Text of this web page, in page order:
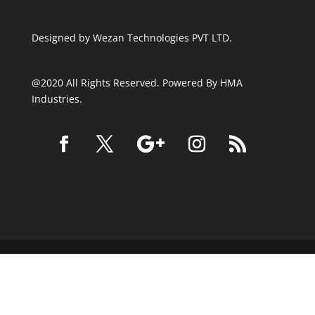
Designed by Wezan Technologies PVT LTD.
@2020 All Rights Reserved. Powered By HMA
Industries.